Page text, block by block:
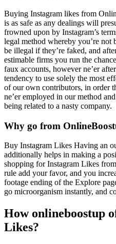
Buying Instagram likes from
is as safe as any dealings will
frowned upon by Instagram’s
legal method whereby you’re not
be illegal if they’re faked, and
estimable firms you run the
faux accounts, however ne’er
tendency to use solely the most
of our own contributors, in order
ne’er employed in our method
being related to a nasty company.
Why go from
Buy Instagram Likes Having an
additionally helps in making a
shopping for Instagram Likes
rule add your favor, and you
footage ending of the Explore
go microorganism instantly, and
How onlineboostup
Likes?